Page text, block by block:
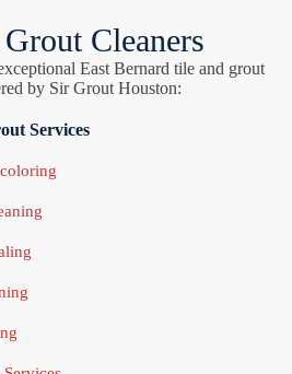
Cleaners
East Bernard tile and grout
by Sir Grout Houston:
Services